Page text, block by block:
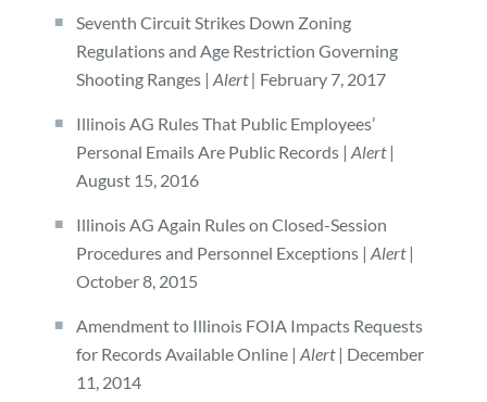
Seventh Circuit Strikes Down Zoning
Regulations and Age Restriction Governing
Shooting Ranges | Alert | February 7, 2017
Illinois AG Rules That Public Employees’
Personal Emails Are Public Records | Alert|
August 15, 2016
Illinois AG Again Rules on Closed-Session
Procedures and Personnel Exceptions | Alert|
October 8, 2015
Amendment to Illinois FOIA Impacts Requests
for Records Available Online | Alert| December
11, 2014